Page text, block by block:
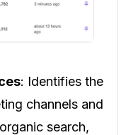
: Identifies the
channels and
search,